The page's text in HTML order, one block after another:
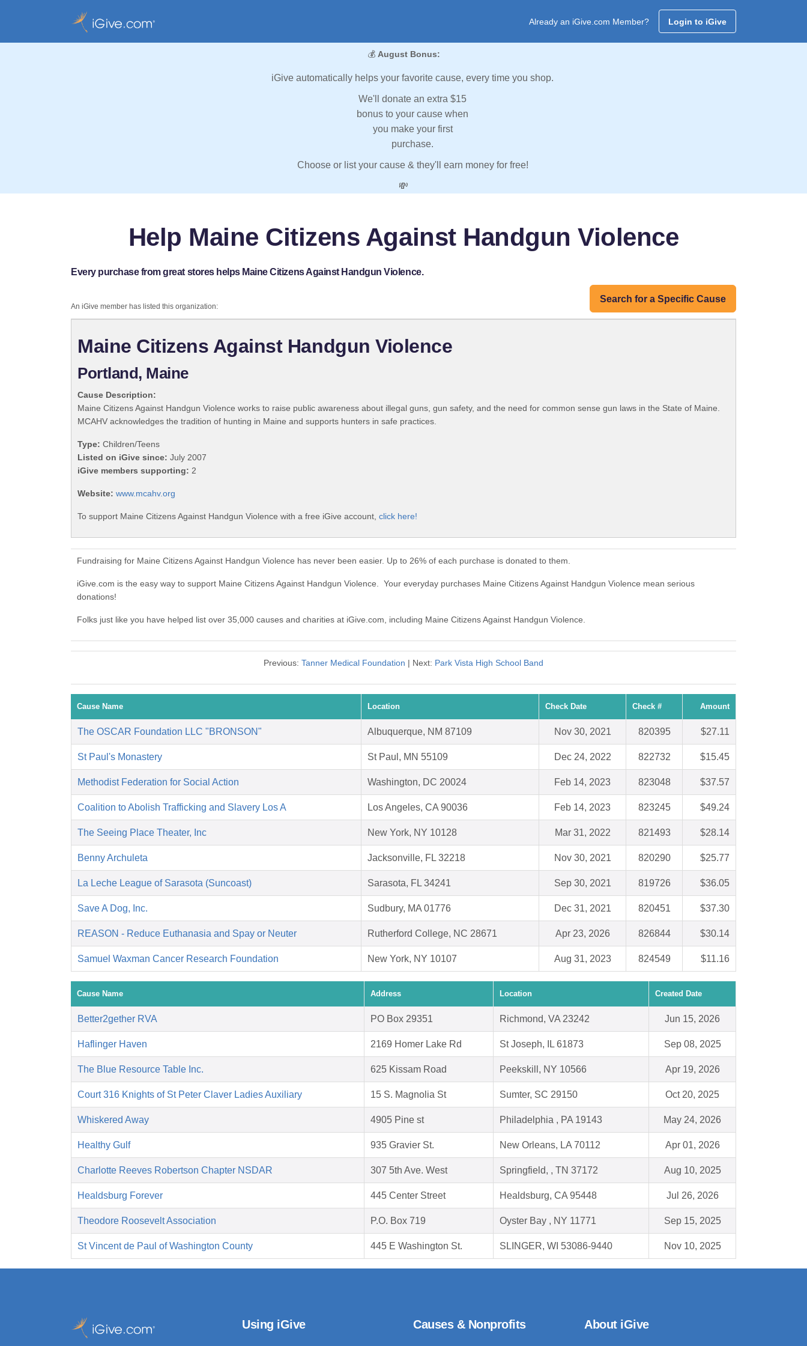
Already an iGive.com Member? Login to iGive
💰 August Bonus:
iGive automatically helps your favorite cause, every time you shop.
We'll donate an extra $15
bonus to your cause when
you make your first
purchase.
Choose or list your cause & they'll earn money for free!
💸
Help Maine Citizens Against Handgun Violence
Every purchase from great stores helps Maine Citizens Against Handgun Violence.
Search for a Specific Cause
An iGive member has listed this organization:
Maine Citizens Against Handgun Violence
Portland, Maine
Cause Description:
Maine Citizens Against Handgun Violence works to raise public awareness about illegal guns, gun safety, and the need for common sense gun laws in the State of Maine.
MCAHV acknowledges the tradition of hunting in Maine and supports hunters in safe practices.
Type: Children/Teens
Listed on iGive since: July 2007
iGive members supporting: 2
Website: www.mcahv.org
To support Maine Citizens Against Handgun Violence with a free iGive account, click here!
Fundraising for Maine Citizens Against Handgun Violence has never been easier. Up to 26% of each purchase is donated to them.
iGive.com is the easy way to support Maine Citizens Against Handgun Violence. Your everyday purchases Maine Citizens Against Handgun Violence mean serious
donations!
Folks just like you have helped list over 35,000 causes and charities at iGive.com, including Maine Citizens Against Handgun Violence.
Previous: Tanner Medical Foundation | Next: Park Vista High School Band
Cause Name Location Check Date Check # Amount
The OSCAR Foundation LLC "BRONSON" Albuquerque, NM 87109 Nov 30, 2021 820395 $27.11
St Paul's Monastery St Paul, MN 55109 Dec 24, 2022 822732 $15.45
Methodist Federation for Social Action Washington, DC 20024 Feb 14, 2023 823048 $37.57
Coalition to Abolish Trafficking and Slavery Los A Los Angeles, CA 90036 Feb 14, 2023 823245 $49.24
The Seeing Place Theater, Inc New York, NY 10128 Mar 31, 2022 821493 $28.14
Benny Archuleta Jacksonville, FL 32218 Nov 30, 2021 820290 $25.77
La Leche League of Sarasota (Suncoast) Sarasota, FL 34241 Sep 30, 2021 819726 $36.05
Save A Dog, Inc. Sudbury, MA 01776 Dec 31, 2021 820451 $37.30
REASON - Reduce Euthanasia and Spay or Neuter Rutherford College, NC 28671 Apr 23, 2026 826844 $30.14
Samuel Waxman Cancer Research Foundation New York, NY 10107 Aug 31, 2023 824549 $11.16
Cause Name Address Location Created Date
Better2gether RVA PO Box 29351 Richmond, VA 23242 Jun 15, 2026
Haflinger Haven 2169 Homer Lake Rd St Joseph, IL 61873 Sep 08, 2025
The Blue Resource Table Inc. 625 Kissam Road Peekskill, NY 10566 Apr 19, 2026
Court 316 Knights of St Peter Claver Ladies Auxiliary 15 S. Magnolia St Sumter, SC 29150 Oct 20, 2025
Whiskered Away 4905 Pine st Philadelphia , PA 19143 May 24, 2026
Healthy Gulf 935 Gravier St. New Orleans, LA 70112 Apr 01, 2026
Charlotte Reeves Robertson Chapter NSDAR 307 5th Ave. West Springfield, , TN 37172 Aug 10, 2025
Healdsburg Forever 445 Center Street Healdsburg, CA 95448 Jul 26, 2026
Theodore Roosevelt Association P.O. Box 719 Oyster Bay , NY 11771 Sep 15, 2025
St Vincent de Paul of Washington County 445 E Washington St. SLINGER, WI 53086-9440 Nov 10, 2025
Using iGive Causes & Nonprofits About iGive